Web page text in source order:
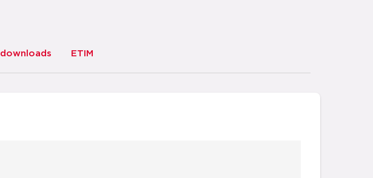
downloads ETIM